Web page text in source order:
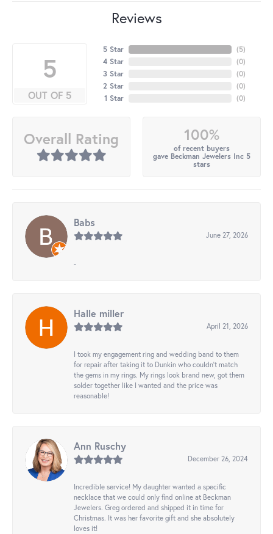
Reviews
5
OUT OF 5
5 Star
4 Star
3 Star
2 Star
1 Star
(5)
(0)
(0)
(0)
(0)
Overall Rating 100%
of recent buyers
gave Beckman Jewelers Inc 5
stars
Babs
June 27, 2026
-
Halle miller
April 21, 2026
I took my engagement ring and wedding band to them
for repair after taking it to Dunkin who couldn't match
the gems in my rings. My rings look brand new, got them
solder together like I wanted and the price was
reasonable!
Ann Ruschy
December 26, 2024
Incredible service! My daughter wanted a specific
necklace that we could only find online at Beckman
Jewelers. Greg ordered and shipped it in time for
Christmas. It was her favorite gift and she absolutely
loves it!